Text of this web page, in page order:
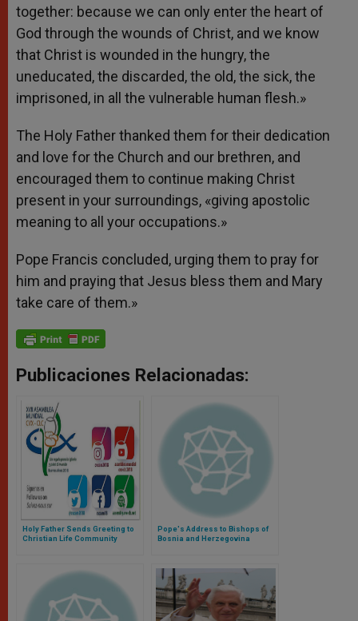
together: because we can only enter the heart of
God through the wounds of Christ, and we know
that Christ is wounded in the hungry, the
uneducated, the discarded, the old, the sick, the
imprisoned, in all the vulnerable human flesh.»
The Holy Father thanked them for their dedication
and love for the Church and our brethren, and
encouraged them to continue making Christ
present in your surroundings, «giving apostolic
meaning to all your occupations.»
Pope Francis concluded, urging them to pray for
him and praying that Jesus bless them and Mary
take care of them.»
Publicaciones Relacionadas:
Holy Father Sends Greeting to
Christian Life Community
Pope's Address to Bishops of
Bosnia and Herzegovina